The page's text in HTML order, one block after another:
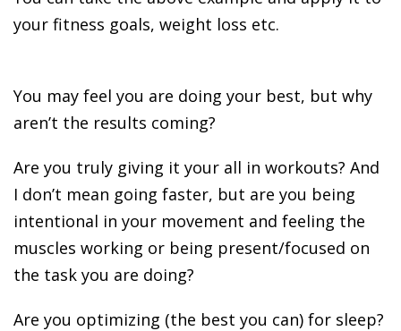
your fitness goals, weight loss etc.
You may feel you are doing your best, but why
aren’t the results coming?
Are you truly giving it your all in workouts? And
I don’t mean going faster, but are you being
intentional in your movement and feeling the
muscles working or being present/focused on
the task you are doing?
Are you optimizing (the best you can) for sleep?